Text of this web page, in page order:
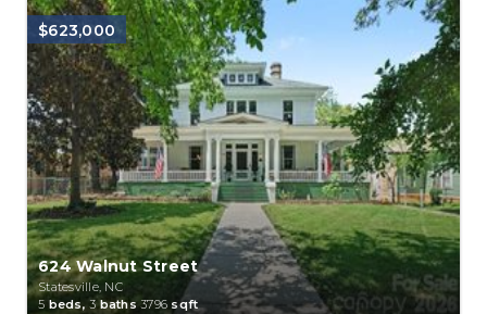
$623,000
624 Walnut Street
Statesville, NC
5 beds, 3baths3796 sqft